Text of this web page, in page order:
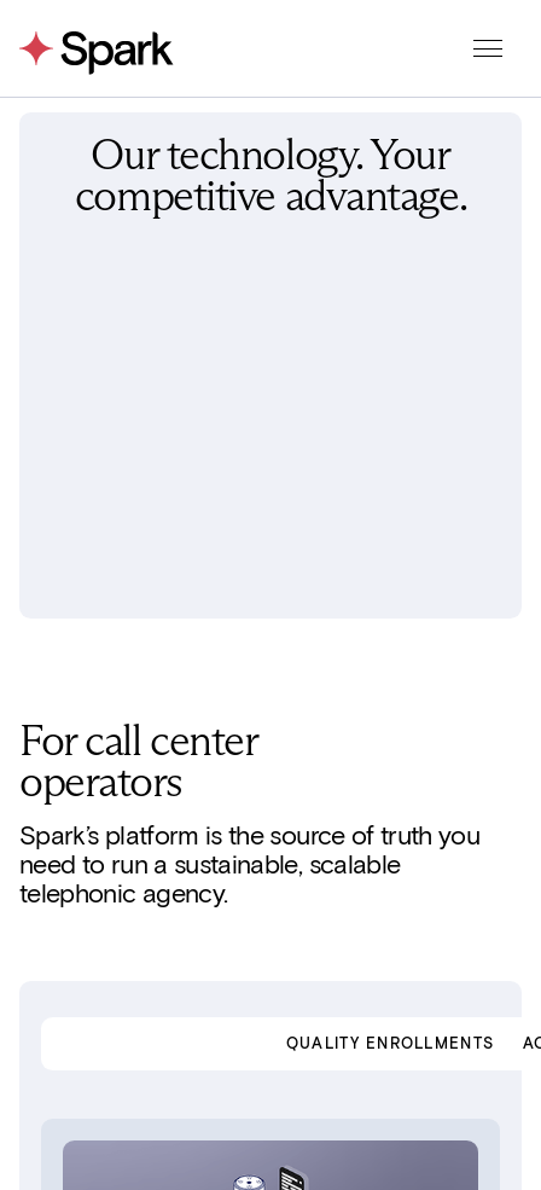
Our technology. Your
competitive advantage.
For call center
operators
Spark’s platform is the source of truth you
need to run a sustainable, scalable
telephonic agency.
QUALITY ENROLLMENTS